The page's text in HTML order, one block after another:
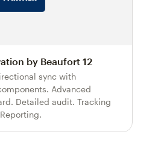
by Beaufort 12
sync with
Advanced
Detailed audit. Tracking